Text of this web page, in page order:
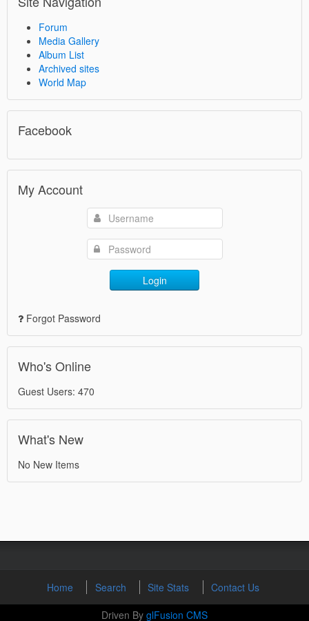
Forum
Media Gallery
Album List
Archived sites
World Map
Facebook
My Account
Login
Forgot Password
Who's Online
Guest Users: 470
What's New
No New Items
Home Search Site Stats
Contact Us
Driven By glFusion CMS